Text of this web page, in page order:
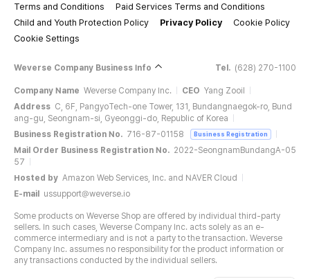
Terms and Conditions
Paid Services Terms and Conditions
Child and Youth Protection Policy
Privacy Policy
Cookie Policy
Cookie Settings
Weverse Company Business Info Tel. (628) 270-1100
Company Name Weverse Company Inc. CEO Yang Zooil
Address C, 6F, PangyoTech-one Tower, 131, Bundangnaegok-ro, Bund
ang-gu, Seongnam-si, Gyeonggi-do, Republic of Korea
Business Registration No. 716-87-01158 Business Registration
Mail Order Business Registration No. 2022-SeongnamBundangA-05
57
Hosted by Amazon Web Services, Inc. and NAVER Cloud
E-mail
ussupport@weverse.io
Some products on Weverse Shop are offered by individual third-party
sellers. In such cases, Weverse Company Inc. acts solely as an e-
commerce intermediary and is not a party to the transaction. Weverse
Company Inc. assumes no responsibility for the product information or
any transactions conducted by the individual sellers.